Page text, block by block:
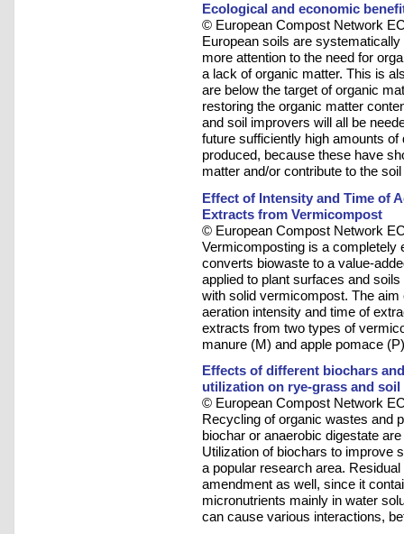
Ecological and economic
© European Compost Network
European soils are
more attention to the need for
a lack of organic matter. This is
are below the target of organic
restoring the organic matter
and soil improvers will all be
future sufficiently high amounts
produced, because these have
matter and/or contribute to the
Effect of Intensity and Time of
Extracts from Vermicompost
© European Compost Network
Vermicomposting is a completely
converts biowaste to a value-
applied to plant surfaces and
with solid vermicompost. The
aeration intensity and time of
extracts from two types of
manure (M) and apple pomace
Effects of different biochars
utilization on rye-grass and
© European Compost Network
Recycling of organic wastes and
biochar or anaerobic digestate
Utilization of biochars to improve
a popular research area.
amendment as well, since it
micronutrients mainly in water
can cause various interactions,